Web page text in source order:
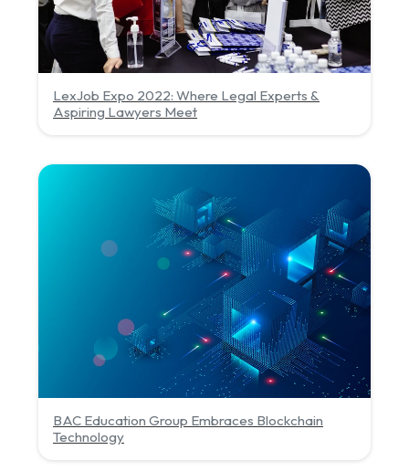
LexJob Expo 2022: Where Legal Experts &
Aspiring Lawyers Meet
BAC Education Group Embraces Blockchain
Technology